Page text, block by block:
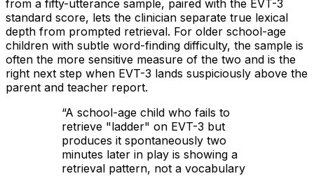
from a fifty-utterance sample, paired with the EVT-3
standard score, lets the clinician separate true lexical
depth from prompted retrieval. For older school-age
children with subtle word-finding difficulty, the sample is
often the more sensitive measure of the two and is the
right next step when EVT-3 lands suspiciously above the
parent and teacher report.
“A school-age child who fails to
retrieve "ladder" on EVT-3 but
produces it spontaneously two
minutes later in play is showing a
retrieval pattern, not a vocabulary